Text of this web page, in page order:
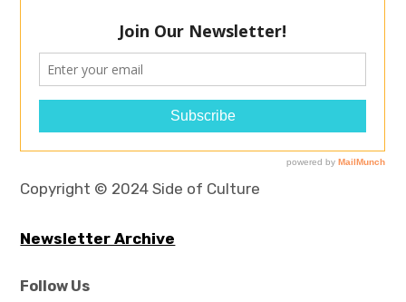
Copyright © 2024 Side of Culture
Newsletter Archive
Follow Us